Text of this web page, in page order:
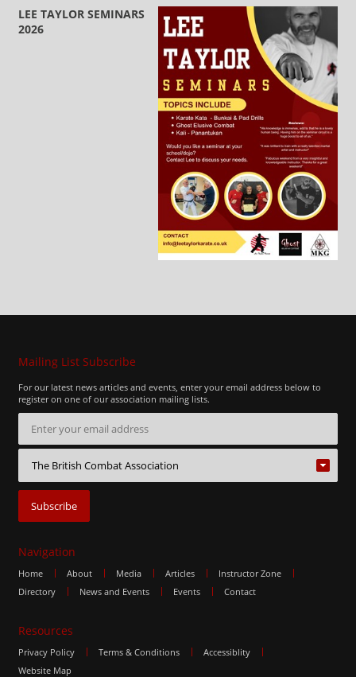
LEE TAYLOR SEMINARS
2026
Mailing List Subscribe
For our latest news articles and events, enter your email address below to
register on one of our association mailing lists.
Navigation
Home About Media Articles
Instructor Zone
Directory
News and Events Events Contact
Resources
Privacy Policy Terms & Conditions
Accessiblity
Website Map